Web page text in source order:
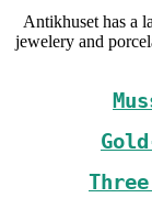
Antikhuset has a
jewelery and